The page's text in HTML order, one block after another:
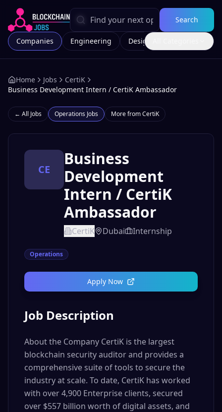
Search
Companies Engineering Design
Home Jobs
CertiK
Business Development Intern / CertiK Ambassador
← All Jobs Operations Jobs More fromCertiK
CE
Business
Development
Intern / CertiK
Ambassador
CertiK Dubai Internship
Operations
Apply Now
Job Description
About the Company CertiK is the largest
blockchain security auditor and provides a
comprehensive suite of tools to secure the
industry at scale. To date, CertiK has worked
with over 4,900 Enterprise clients, secured
over $557 billion worth of digital assets, and